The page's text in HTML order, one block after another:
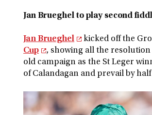
Jan Brueghel to play second
Jan Brueghel kicked off the
Cup
, showing all the
old campaign as the St Leger
of Calandagan and prevail by